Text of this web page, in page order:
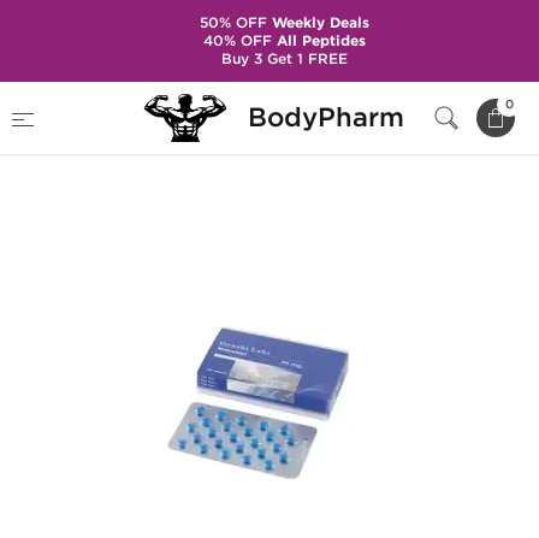
BodyPharm 0
Brands
Gen-Shi Laboratories
Nolvadex 20mg
50% OFFWeekly Deals
40% OFFAll Peptides
Buy 3 Get 1 FREE